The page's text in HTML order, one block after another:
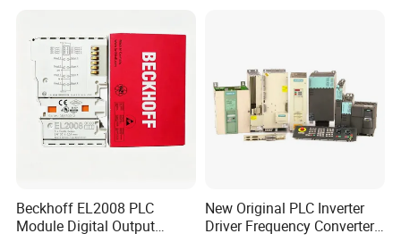
Beckhoff EL2008 PLC
Module Digital Output
New Original PLC Inverter
Driver Frequency Converter